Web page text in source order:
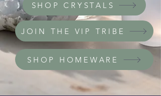
SHOP CRYSTALS
JOIN THE VIP TRIBE
SHOP HOMEWARE